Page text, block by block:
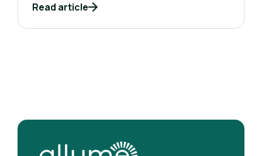
Read article